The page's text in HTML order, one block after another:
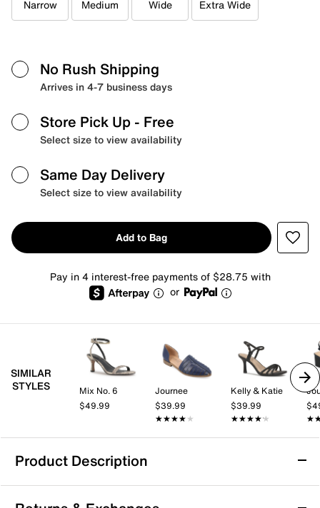
Narrow Medium Wide Extra Wide
No Rush Shipping
Arrives in 4-7 business days
Store Pick Up - Free
Select size to view availability
Same Day Delivery
Select size to view availability
Add to Bag
Pay in 4 interest-free payments of $28.75 with
or
SIMILAR
STYLES
Mix No. 6
$49.99
Journee
$39.99
★★★★★
★★★★★
Kelly & Katie
$39.99
★★★★★
★★★★★
Product Description
Comfortiva Faye Sandal